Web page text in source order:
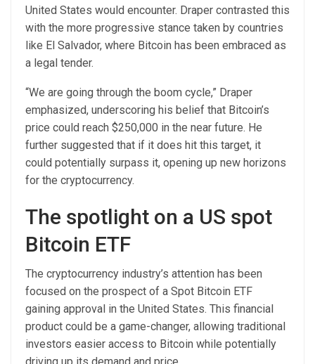
United States would encounter. Draper contrasted this
with the more progressive stance taken by countries
like El Salvador, where Bitcoin has been embraced as
a legal tender.
“We are going through the boom cycle,” Draper
emphasized, underscoring his belief that Bitcoin’s
price could reach $250,000 in the near future. He
further suggested that if it does hit this target, it
could potentially surpass it, opening up new horizons
for the cryptocurrency.
The spotlight on a US spot
Bitcoin ETF
The cryptocurrency industry’s attention has been
focused on the prospect of a Spot Bitcoin ETF
gaining approval in the United States. This financial
product could be a game-changer, allowing traditional
investors easier access to Bitcoin while potentially